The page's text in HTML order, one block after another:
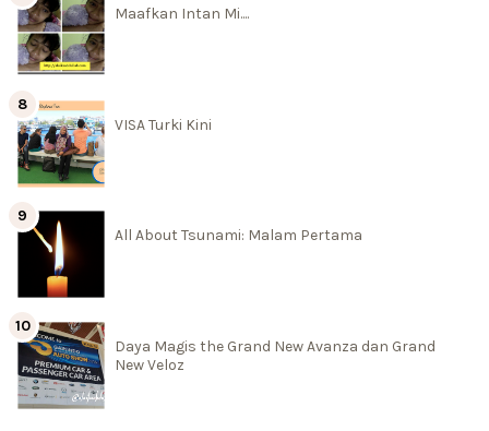
Maafkan Intan Mi....
VISA Turki Kini
All About Tsunami: Malam Pertama
Daya Magis the Grand New Avanza dan Grand
New Veloz